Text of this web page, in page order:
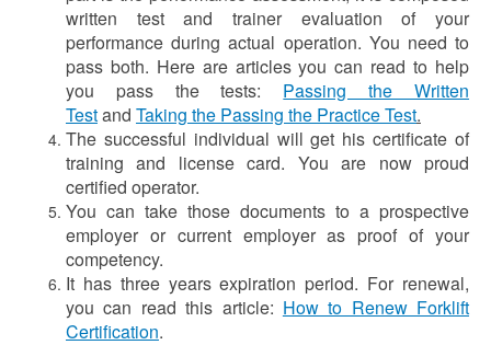
written test and trainer evaluation of your
performance during actual operation. You need to
pass both. Here are articles you can read to help
you pass the tests: Passing the Written
Testand Taking the Passing the Practice Test.
The successful individual will get his certificate of
training and license card. You are now proud
certified operator.
You can take those documents to a prospective
employer or current employer as proof of your
competency.
It has three years expiration period. For renewal,
you can read this article: How to Renew Forklift
Certification.